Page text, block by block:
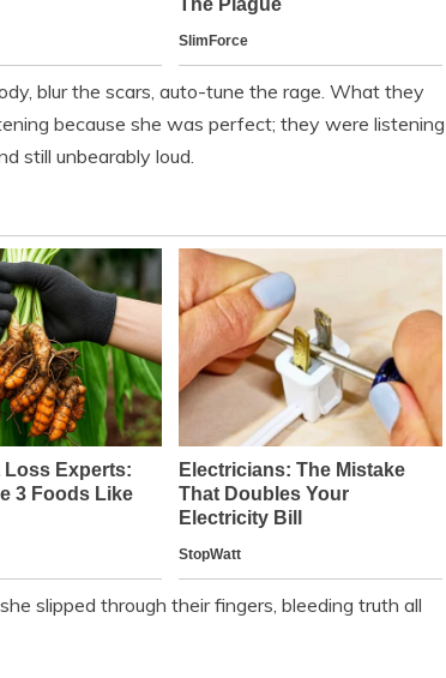
blur the scars, auto-tune the rage. What they
because she was perfect; they were listening
still unbearably loud.
slipped through their fingers, bleeding truth all